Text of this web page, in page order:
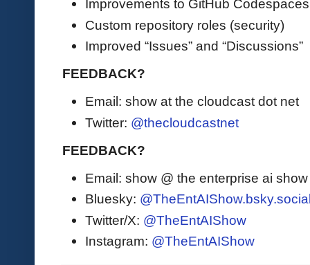
Improvements to GitHub Codespaces
Custom repository roles (security)
Improved “Issues” and “Discussions”
FEEDBACK?
Email: show at the cloudcast dot net
Twitter: @thecloudcastnet
FEEDBACK?
Email: show @ the enterprise ai
Bluesky:
Twitter/X: @TheEntAIShow
Instagram: @TheEntAIShow